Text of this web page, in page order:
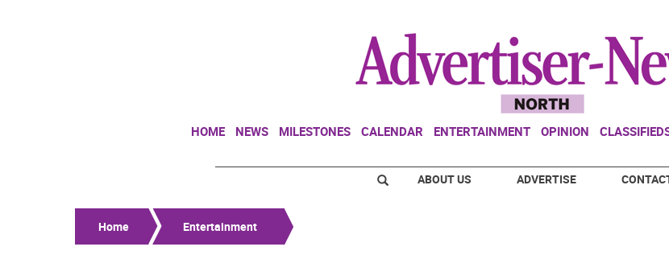
HOME NEWS MILESTONES CALENDAR ENTERTAINMENT OPINION
ABOUT US ADVERTISE
Home Entertainment